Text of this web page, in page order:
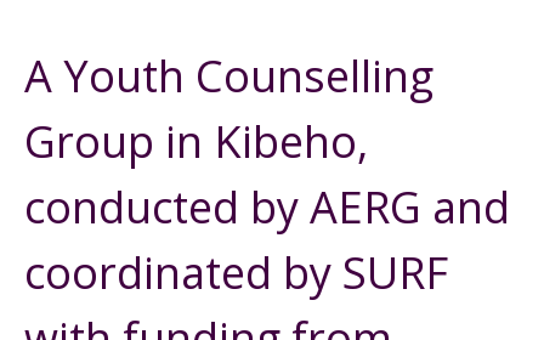
A Youth Counselling
Group in Kibeho,
conducted by AERG and
coordinated by SURF